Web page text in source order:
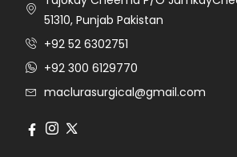
51310, Punjab Pakistan
+92 52 6302751
+92 300 6129770
maclurasurgical@gmail.com